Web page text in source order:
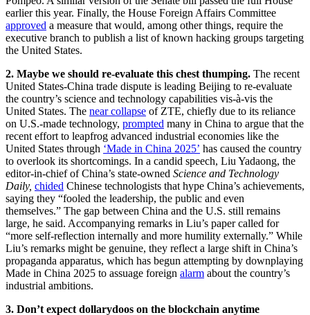
earlier this year. Finally, the House Foreign Affairs Committee
approved a measure that would, among other things, require the
executive branch to publish a list of known hacking groups targeting
the United States.
2. Maybe we should re-evaluate this chest thumping. The recent
United States-China trade dispute is leading Beijing to re-evaluate
the country’s science and technology capabilities vis-à-vis the
United States. The near collapse of ZTE, chiefly due to its reliance
on U.S.-made technology, prompted many in China to argue that the
recent effort to leapfrog advanced industrial economies like the
United States through ‘Made in China 2025’ has caused the country
to overlook its shortcomings. In a candid speech, Liu Yadaong, the
editor-in-chief of China’s state-owned Science and Technology
Daily, chided Chinese technologists that hype China’s achievements,
saying they “fooled the leadership, the public and even
themselves.” The gap between China and the U.S. still remains
large, he said. Accompanying remarks in Liu’s paper called for
“more self-reflection internally and more humility externally.” While
Liu’s remarks might be genuine, they reflect a large shift in China’s
propaganda apparatus, which has begun attempting by downplaying
Made in China 2025 to assuage foreign alarm about the country’s
industrial ambitions.
3. Don’t expect dollarydoos on the blockchain anytime